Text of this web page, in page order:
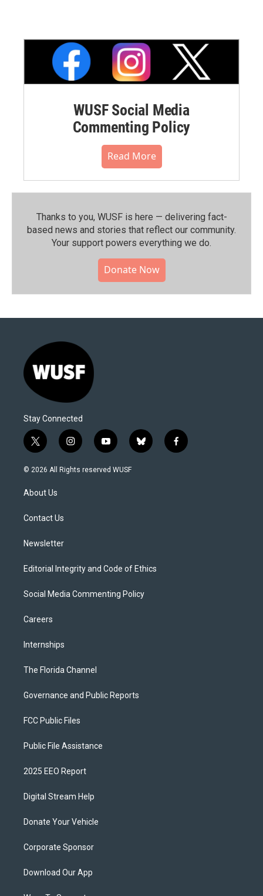
WUSF Social Media
Commenting Policy
Read More
Thanks to you, WUSF is here — delivering fact-
based news and stories that reflect our community.⁠
Your support powers everything we do.
Donate Now
Stay Connected
t
w
i
t
e
i
n
s
y
o
u
b
l
f
a
© 2026 All Rights reserved WUSF
About Us
Contact Us
Newsletter
Editorial Integrity and Code of Ethics
Social Media Commenting Policy
Careers
Internships
The Florida Channel
Governance and Public Reports
FCC Public Files
Public File Assistance
2025 EEO Report
Digital Stream Help
Donate Your Vehicle
Corporate Sponsor
Download Our App